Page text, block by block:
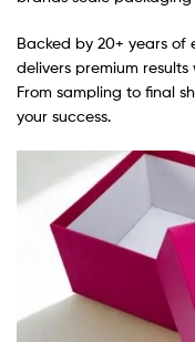
Backed by 20+ years
delivers premium
From sampling to final
your success.